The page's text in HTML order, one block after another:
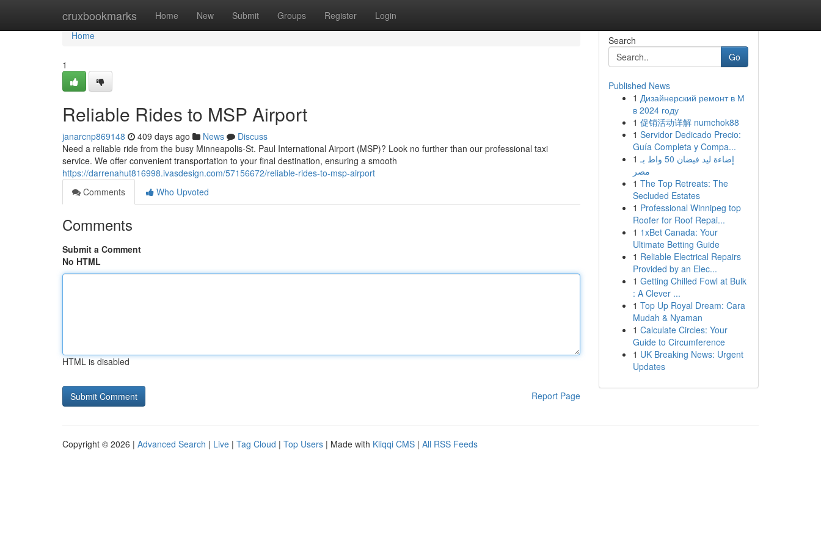
cruxbookmarks Home New Submit Groups Register Login
Home
Home
1
Reliable Rides to MSP Airport
janarcnp869148 409 days ago News
Discuss
Need a reliable ride from the busy Minneapolis-St. Paul International Airport (MSP)? Look no further than our professional taxi
service. We offer convenient transportation to your final destination, ensuring a smooth
https://darrenahut816998.ivasdesign.com/57156672/reliable-rides-to-msp-airport
Comments
Who Upvoted
Comments
Submit a Comment
No HTML
HTML is disabled
Report Page
Search
Go
Published News
1 Дизайнерский ремонт в М
в 2024 году
1 促销活动详解 numchok88
1 Servidor Dedicado Precio:
Guía Completa y Compa...
1 إضاءة ليد فيضان 50 واط بـ
مصر
1 The Top Retreats: The
Secluded Estates
1 Professional Winnipeg top
Roofer for Roof Repai...
1 1xBet Canada: Your
Ultimate Betting Guide
1 Reliable Electrical Repairs
Provided by an Elec...
1 Getting Chilled Fowl at Bulk
: A Clever ...
1 Top Up Royal Dream: Cara
Mudah & Nyaman
1 Calculate Circles: Your
Guide to Circumference
1 UK Breaking News: Urgent
Updates
Copyright © 2026 | Advanced Search | Live | Tag Cloud | Top Users | Made with Kliqqi CMS | All RSS Feeds